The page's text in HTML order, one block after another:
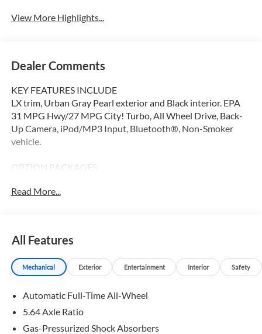
View More Highlights...
Dealer Comments
KEY FEATURES INCLUDE
LX trim, Urban Gray Pearl exterior and Black interior. EPA
31 MPG Hwy/27 MPG City! Turbo, All Wheel Drive, Back-
Up Camera, iPod/MP3 Input, Bluetooth®, Non-Smoker
vehicle.
OPTION PACKAGES
resources, and inventory. We look forward to helping you
embark on your next Honda adventure!
data for trim engine configuration. Please confirm the
accuracy of the included equipment by calling us prior to
Read More...
All Features
Mechanical Exterior Entertainment Interior Safety
Automatic Full-Time All-Wheel
5.64 Axle Ratio
Gas-Pressurized Shock Absorbers